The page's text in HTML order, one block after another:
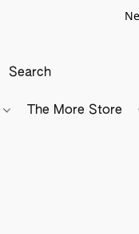
The More Store